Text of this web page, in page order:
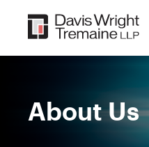
content
About Us